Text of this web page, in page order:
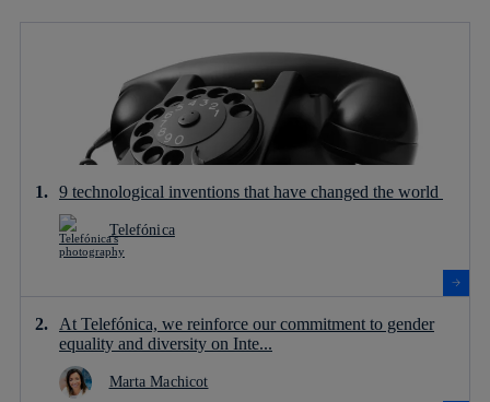
9 technological inventions that have changed the world
Telefónica
At Telefónica, we reinforce our commitment to gender
equality and diversity on Inte...
Marta Machicot